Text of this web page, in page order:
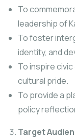
To
leadership of
To foster
identity, and
To inspire
cultural pride.
To provide a
policy
Target